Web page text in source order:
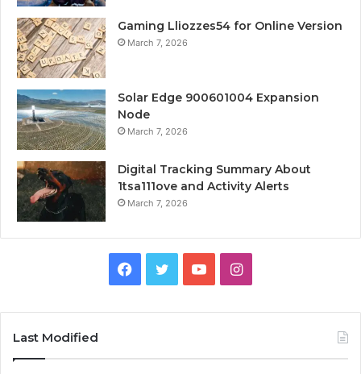
Gaming Lliozzes54 for Online Version
March 7, 2026
Solar Edge 900601004 Expansion
Node
March 7, 2026
Digital Tracking Summary About
1tsa111ove and Activity Alerts
March 7, 2026
Facebook
TwitterYouTubeInstagram
Last Modified